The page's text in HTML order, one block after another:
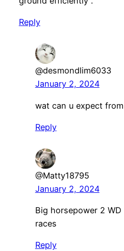
Reply
@desmondlim6033
January 2, 2024
wat can u expect
Reply
@Matty18795
January 2, 2024
Big horsepower 2
races
Reply